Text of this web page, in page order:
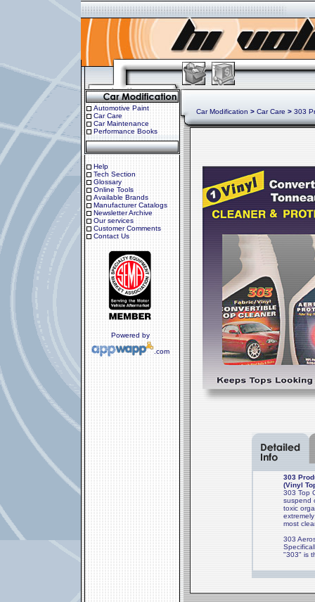
Automotive Paint
Car Care
Car Maintenance
Performance Books
Help
Tech Section
Glossary
Online Tools
Available Brands
Manufacturer Catalogs
Newsletter Archive
Our services
Customer Comments
Contact Us
Powered by
.com
Car Modification > Car Care > 303
303
(Vinyl
303 Top
suspend
toxic
most
303
"303" is